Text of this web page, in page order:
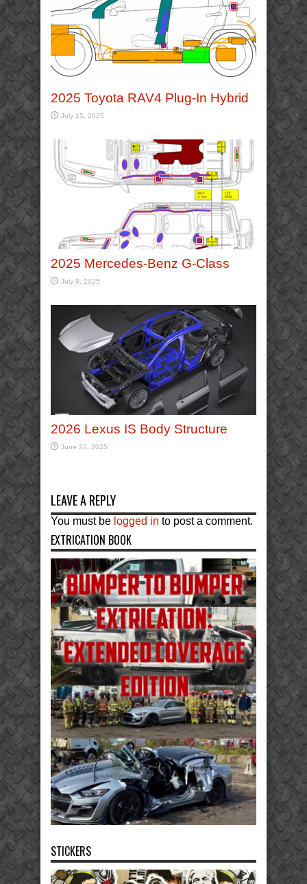
2025 Toyota RAV4 Plug-In Hybrid
July 15, 2025
2025 Mercedes-Benz G-Class
July 8, 2025
2026 Lexus IS Body Structure
June 22, 2025
LEAVE A REPLY
You must be logged in to post a comment.
EXTRICATION BOOK
STICKERS